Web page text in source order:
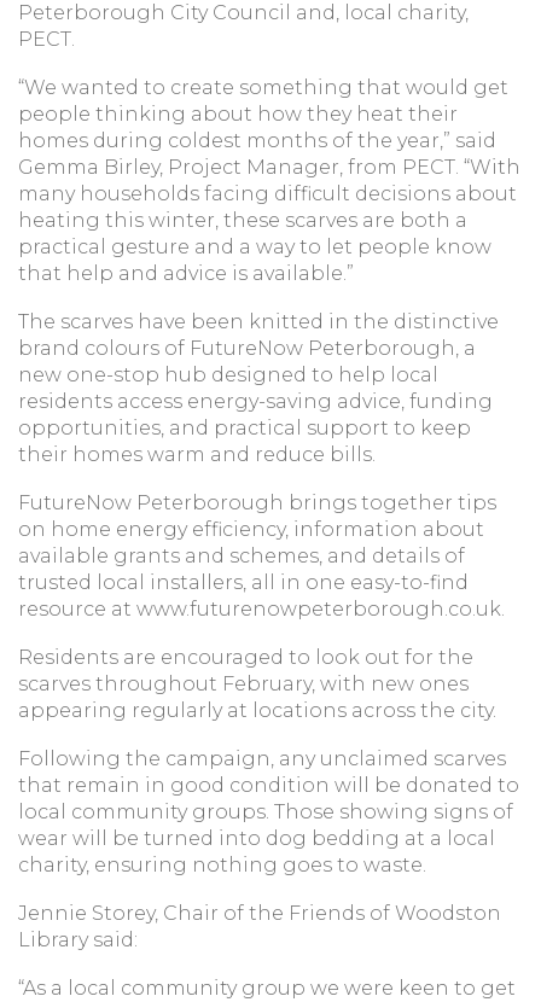
Peterborough City Council and, local charity,
PECT.
“We wanted to create something that would get
people thinking about how they heat their
homes during coldest months of the year,” said
Gemma Birley, Project Manager, from PECT. “With
many households facing difficult decisions about
heating this winter, these scarves are both a
practical gesture and a way to let people know
that help and advice is available.”
The scarves have been knitted in the distinctive
brand colours of FutureNow Peterborough, a
new one-stop hub designed to help local
residents access energy-saving advice, funding
opportunities, and practical support to keep
their homes warm and reduce bills.
FutureNow Peterborough brings together tips
on home energy efficiency, information about
available grants and schemes, and details of
trusted local installers, all in one easy-to-find
resource at www.futurenowpeterborough.co.uk.
Residents are encouraged to look out for the
scarves throughout February, with new ones
appearing regularly at locations across the city.
Following the campaign, any unclaimed scarves
that remain in good condition will be donated to
local community groups. Those showing signs of
wear will be turned into dog bedding at a local
charity, ensuring nothing goes to waste.
Jennie Storey, Chair of the Friends of Woodston
Library said:
“As a local community group we were keen to get